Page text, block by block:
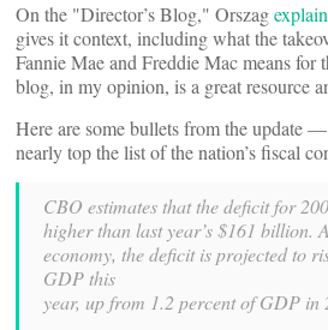
On the "Director’s Blog," Orszag
gives it context, including what the
Fannie Mae and Freddie Mac means for
blog, in my opinion, is a great resource
Here are some bullets from the update
nearly top the list of the nation’s fiscal
CBO estimates that the deficit for
higher than last year’s $161 billion.
economy, the deficit is projected to
GDP this
year, up from 1.2 percent of GDP in